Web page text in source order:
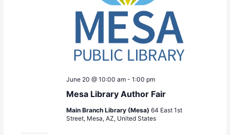
Mesa Library Author Fair
June 20 @ 10:00 am -1:00 pm
Main Branch Library (Mesa)64 East 1st
Street, Mesa, AZ, United States